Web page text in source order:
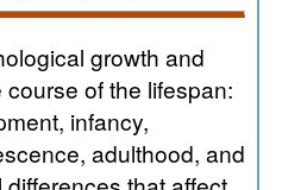
growth and
of the lifespan:
adulthood, and